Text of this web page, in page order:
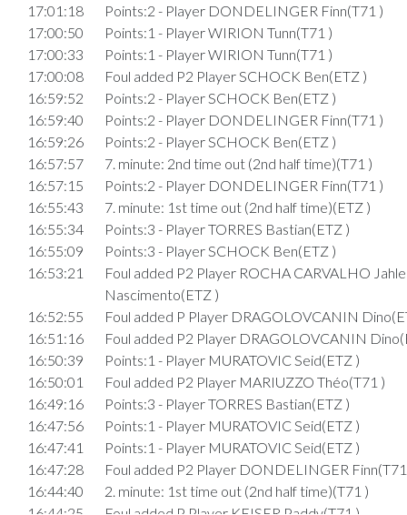
17:01:18
Points:2 - Player DONDELINGER Finn(T71 )
17:00:50
Points:1 - Player WIRION Tunn(T71 )
17:00:33
Points:1 - Player WIRION Tunn(T71 )
17:00:08
Foul added P2 Player SCHOCK Ben(ETZ )
16:59:52
Points:2 - Player SCHOCK Ben(ETZ )
16:59:40
Points:2 - Player DONDELINGER Finn(T71 )
16:59:26
Points:2 - Player SCHOCK Ben(ETZ )
16:57:57
7. minute: 2nd time out (2nd half time)(T71 )
16:57:15
Points:2 - Player DONDELINGER Finn(T71 )
16:55:43
7. minute: 1st time out (2nd half time)(ETZ )
16:55:34
Points:3 - Player TORRES Bastian(ETZ )
16:55:09
Points:3 - Player SCHOCK Ben(ETZ )
16:53:21
Foul added P2 Player ROCHA CARVALHO
Nascimento(ETZ )
16:52:55
Foul added P Player DRAGOLOVCANIN
16:51:16
Foul added P2 Player DRAGOLOVCANIN
16:50:39
Points:1 - Player MURATOVIC Seid(ETZ )
16:50:01
Foul added P2 Player MARIUZZO Théo(T71 )
16:49:16
Points:3 - Player TORRES Bastian(ETZ )
16:47:56
Points:1 - Player MURATOVIC Seid(ETZ )
16:47:41
Points:1 - Player MURATOVIC Seid(ETZ )
16:47:28
Foul added P2 Player DONDELINGER
16:44:40
2. minute: 1st time out (2nd half time)(T71 )